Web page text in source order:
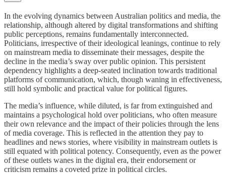
In the evolving dynamics between Australian politics and media, the
relationship, although altered by digital transformations and shifting
public perceptions, remains fundamentally interconnected.
Politicians, irrespective of their ideological leanings, continue to rely
on mainstream media to disseminate their messages, despite the
decline in the media’s sway over public opinion. This persistent
dependency highlights a deep-seated inclination towards traditional
platforms of communication, which, though waning in effectiveness,
still hold symbolic and practical value for political figures.
The media’s influence, while diluted, is far from extinguished and
maintains a psychological hold over politicians, who often measure
their own relevance and the impact of their policies through the lens
of media coverage. This is reflected in the attention they pay to
headlines and news stories, where visibility in mainstream outlets is
still equated with political potency. Consequently, even as the power
of these outlets wanes in the digital era, their endorsement or
criticism remains a coveted prize in political circles.